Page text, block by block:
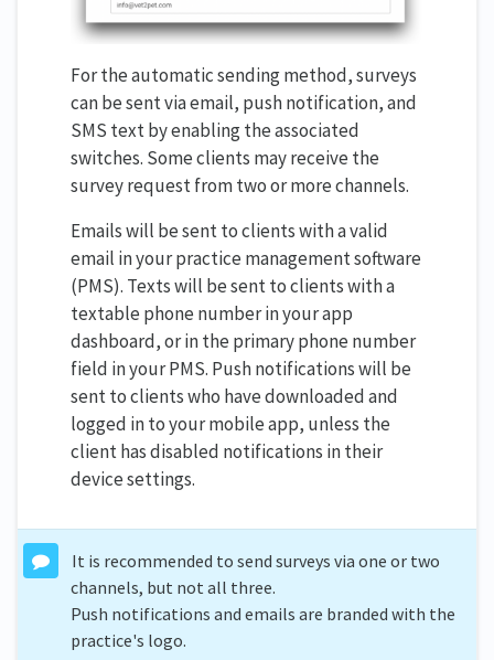
For the automatic sending method, surveys
can be sent via email, push notification, and
SMS text by enabling the associated
switches. Some clients may receive the
survey request from two or more channels.
Emails will be sent to clients with a valid
email in your practice management software
(PMS). Texts will be sent to clients with a
textable phone number in your app
dashboard, or in the primary phone number
field in your PMS. Push notifications will be
sent to clients who have downloaded and
logged in to your mobile app, unless the
client has disabled notifications in their
device settings.
It is recommended to send surveys via one or two
channels, but not all three.
Push notifications and emails are branded with the
practice's logo.